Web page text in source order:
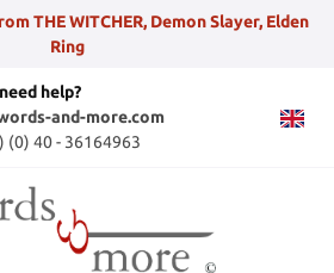
THE WITCHER, Demon Slayer, Elden
Ring
help?
and-more.com
(0) 40 - 36164963